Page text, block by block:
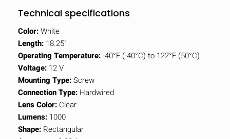
Technical specifications
Color:White
Length: 18.25"
Operating Temperature:-40°F (-40°C) to 122°F (50°C)
Voltage: 12 V
Mounting Type:Screw
Connection Type: Hardwired
Lens Color: Clear
Lumens: 1000
Shape: Rectangular